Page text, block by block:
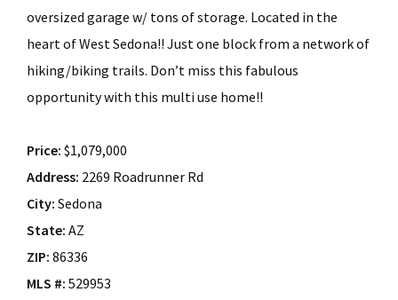
oversized garage w/ tons of storage. Located in the
heart of West Sedona!! Just one block from a network of
hiking/biking trails. Don’t miss this fabulous
opportunity with this multi use home!!
Price: $1,079,000
Address: 2269 Roadrunner Rd
City: Sedona
State: AZ
ZIP: 86336
MLS #: 529953